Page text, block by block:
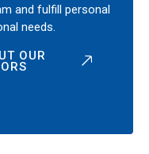
and fulfill personal
needs.
OUR